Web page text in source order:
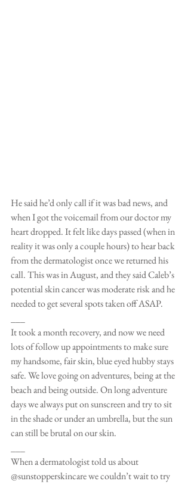
He said he’d only call if it was bad news, and
when I got the voicemail from our doctor my
heart dropped. It felt like days passed (when in
reality it was only a couple hours) to hear back
from the dermatologist once we returned his
call. This was in August, and they said Caleb’s
potential skin cancer was moderate risk and he
needed to get several spots taken off ASAP.
It took a month recovery, and now we need
lots of follow up appointments to make sure
my handsome, fair skin, blue eyed hubby stays
safe. We love going on adventures, being at the
beach and being outside. On long adventure
days we always put on sunscreen and try to sit
in the shade or under an umbrella, but the sun
can still be brutal on our skin.
When a dermatologist told us about
@sunstopperskincare we couldn’t wait to try